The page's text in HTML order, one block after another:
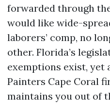
forwarded through
would like wide-
laborers’ comp, no
other. Florida’s
exemptions exist, yet
Painters Cape Coral
maintains you out of